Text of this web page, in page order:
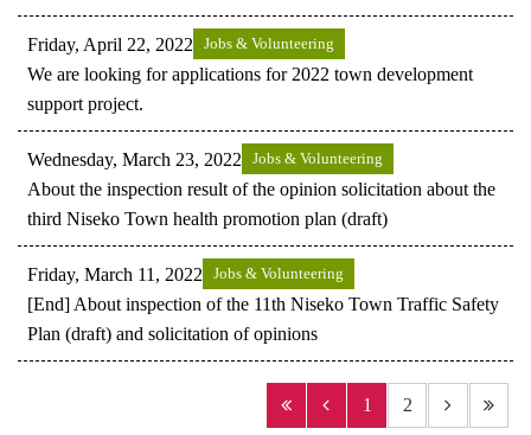
Friday, April 22, 2022 Jobs & Volunteering
We are looking for applications for 2022 town development
support project.
Wednesday, March 23, 2022 Jobs & Volunteering
About the inspection result of the opinion solicitation about the
third Niseko Town health promotion plan (draft)
Friday, March 11, 2022 Jobs & Volunteering
[End] About inspection of the 11th Niseko Town Traffic Safety
Plan (draft) and solicitation of opinions
1 2